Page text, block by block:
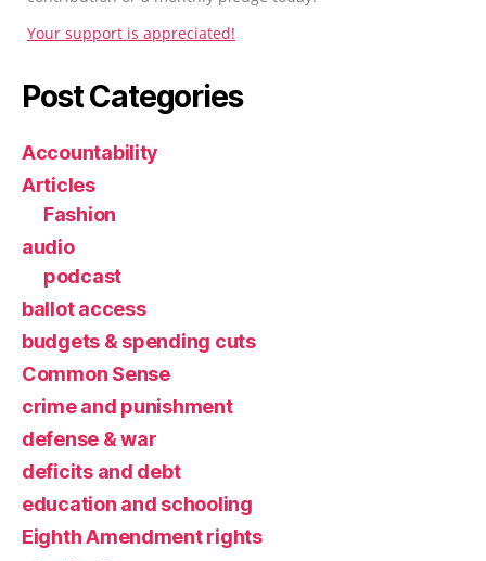
Your support is appreciated!
Post Categories
Accountability
Articles
Fashion
audio
podcast
ballot access
budgets & spending cuts
Common Sense
crime and punishment
defense & war
deficits and debt
education and schooling
Eighth Amendment rights